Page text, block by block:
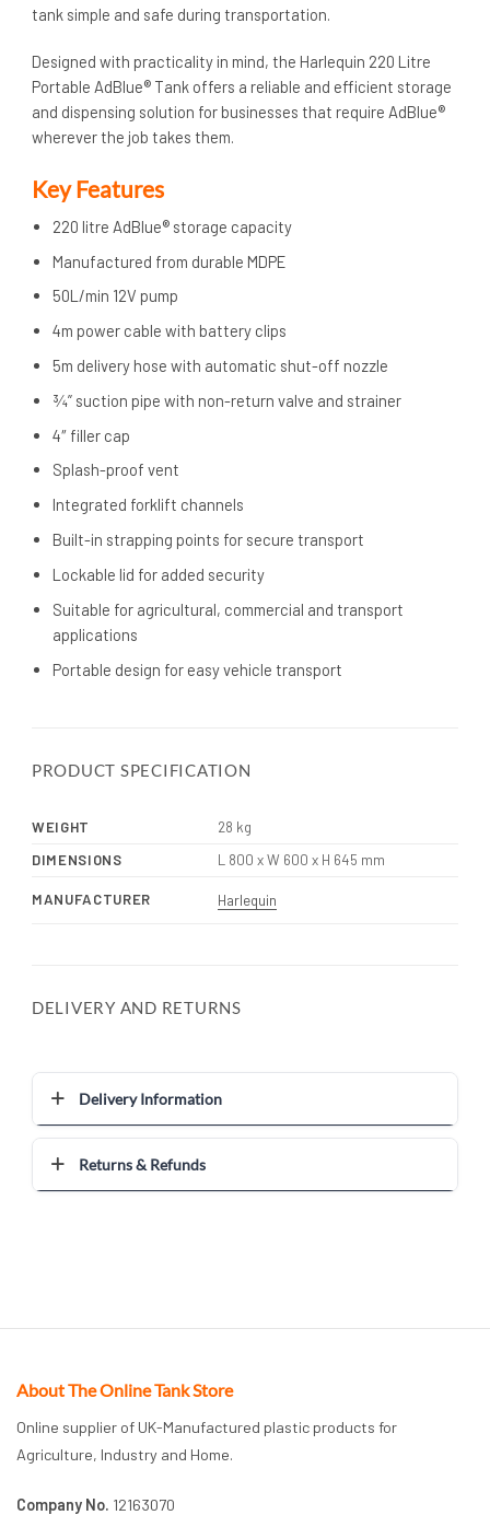
tank simple and safe during transportation.
Designed with practicality in mind, the Harlequin 220 Litre
Portable AdBlue® Tank offers a reliable and efficient storage
and dispensing solution for businesses that require AdBlue®
wherever the job takes them.
Key Features
220 litre AdBlue® storage capacity
Manufactured from durable MDPE
50L/min 12V pump
4m power cable with battery clips
5m delivery hose with automatic shut-off nozzle
¾” suction pipe with non-return valve and strainer
4″ filler cap
Splash-proof vent
Integrated forklift channels
Built-in strapping points for secure transport
Lockable lid for added security
Suitable for agricultural, commercial and transport
applications
Portable design for easy vehicle transport
PRODUCT SPECIFICATION
WEIGHT
28 kg
DIMENSIONS
L 800 x W 600 x H 645 mm
MANUFACTURER Harlequin
DELIVERY AND RETURNS
Delivery Information
Returns & Refunds
About The Online Tank Store
Online supplier of UK-Manufactured plastic products for
Agriculture, Industry and Home.
Company No. 12163070